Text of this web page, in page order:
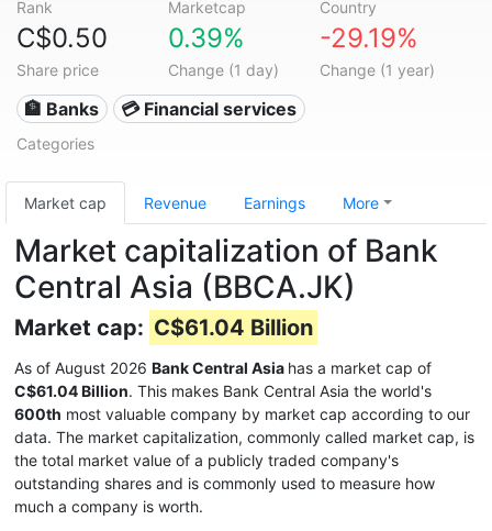
Rank Marketcap Country
C$0.50
Share price
0.39%
Change (1 day)
-29.19%
Change (1 year)
🏦 Banks 💳 Financial services
Categories
Market cap Revenue Earnings More
Market capitalization of Bank
Central Asia (BBCA.JK)
Market cap: C$61.04 Billion
As of August 2026 Bank Central Asia has a market cap of
C$61.04 Billion. This makes Bank Central Asia the world's
600th most valuable company by market cap according to our
data. The market capitalization, commonly called market cap, is
the total market value of a publicly traded company's
outstanding shares and is commonly used to measure how
much a company is worth.